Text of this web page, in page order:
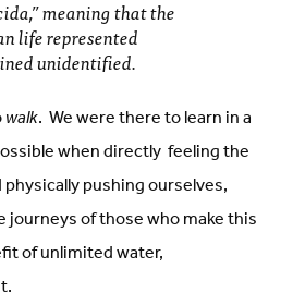
meaning that the
life represented
unidentified.
walk. We were there to learn in a
when directly feeling the
pushing ourselves,
of those who make this
of unlimited water,